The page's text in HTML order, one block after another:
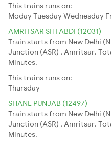
This trains runs on:
ModayTuesdayWednesday
AMRITSAR SHTABDI (12031)
Train starts from New Delhi
Junction (ASR) , Amritsar.
Minutes.
This trains runs on:
Thursday
SHANE PUNJAB (12497)
Train starts from New Delhi
Junction (ASR) , Amritsar.
Minutes.